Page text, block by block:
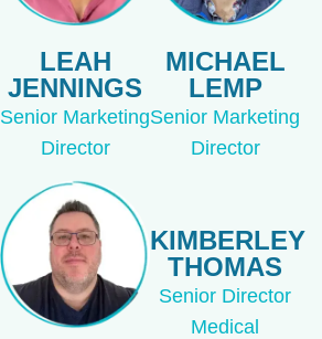
LEAH
JENNINGS
Senior Marketing
Director
MICHAEL
LEMP
Senior Marketing
Director
KIMBERLEY
THOMAS
Senior Director
Medical